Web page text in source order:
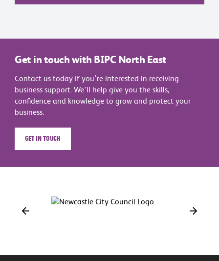
Get in touch with BIPC North East
Contact us today if you’re interested in receiving
business support. We'll help give you the skills,
confidence and knowledge to grow and protect your
business.
Get in touch